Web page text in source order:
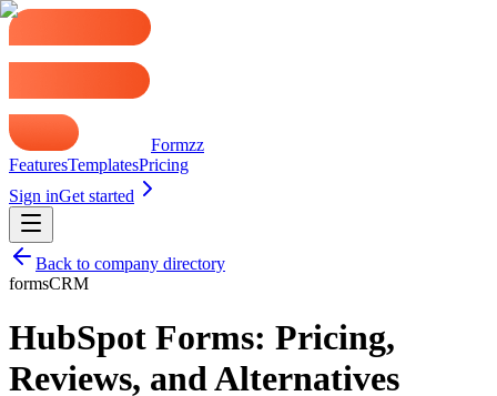
Formzz
FeaturesTemplatesPricing
Sign inGet started
Back to company directory
formsCRM
HubSpot Forms: Pricing,
Reviews, and Alternatives